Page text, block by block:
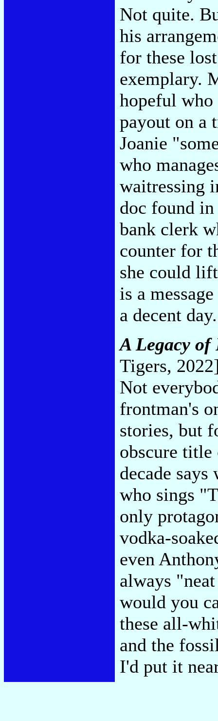
Not quite.
his
for these
exemplary.
hopeful who
payout on a
Joanie
who
waitressing
doc found
bank clerk
counter for
she could
is a
a decent
A Legacy of
Tigers,
Not
frontman's
stories, but
obscure
decade
who sings
only
vodka-
even
always
would you
these all-
and the
I'd put it